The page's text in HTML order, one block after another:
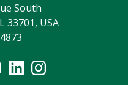
South
33701, USA